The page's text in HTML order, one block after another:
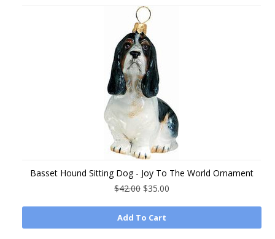
Basset Hound Sitting Dog - Joy To The World Ornament
$42.00 $35.00
Add To Cart